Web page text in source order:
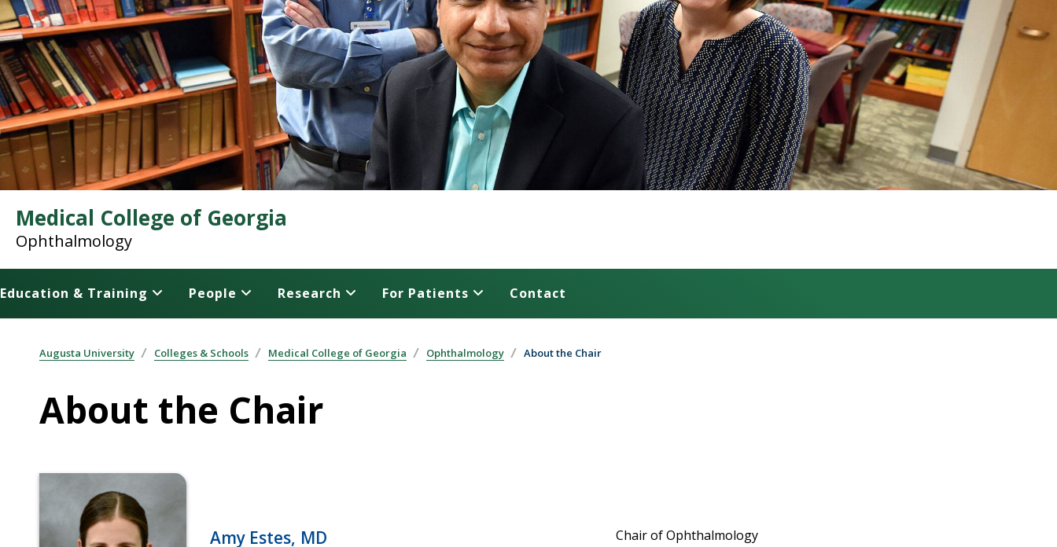
Medical College of Georgia
Ophthalmology
Education & Training People Research For Patients Contact
Augusta University Colleges & Schools Medical College of Georgia Ophthalmology About the Chair
About the Chair
Amy Estes, MD Chair of Ophthalmology